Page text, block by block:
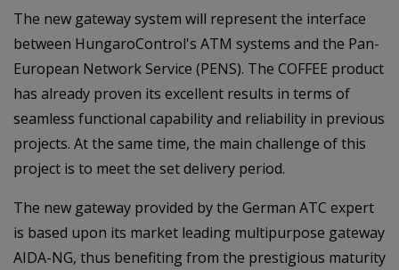
The new gateway system will represent the interface
between HungaroControl's ATM systems and the Pan-
European Network Service (PENS). The COFFEE product
has already proven its excellent results in terms of
seamless functional capability and reliability in previous
projects. At the same time, the main challenge of this
project is to meet the set delivery period.
The new gateway provided by the German ATC expert
is based upon its market leading multipurpose gateway
AIDA-NG, thus benefiting from the prestigious maturity